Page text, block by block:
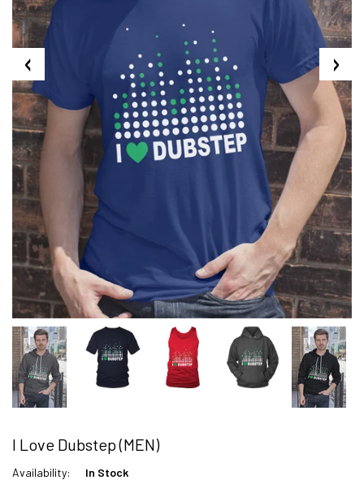
I Love Dubstep (MEN)
Availability: In Stock